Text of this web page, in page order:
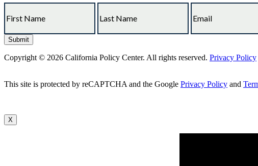
Copyright © 2026 California Policy Center. All rights reserved. Privacy Policy
This site is protected by reCAPTCHA and the Google Privacy Policy and
X